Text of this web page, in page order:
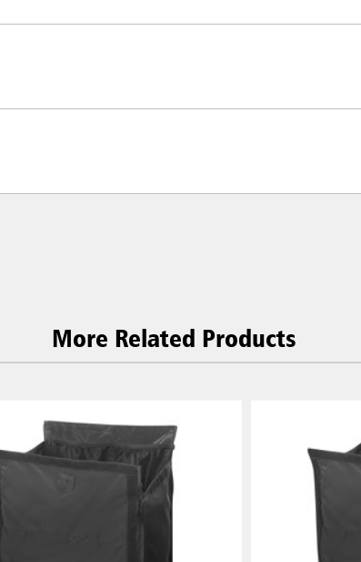
Taiwan (CN)
More Related Products